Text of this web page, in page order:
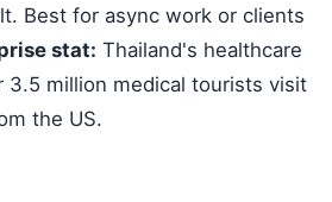
Best for async work or clients
stat: Thailand's healthcare
3.5 million medical tourists visit
the US.